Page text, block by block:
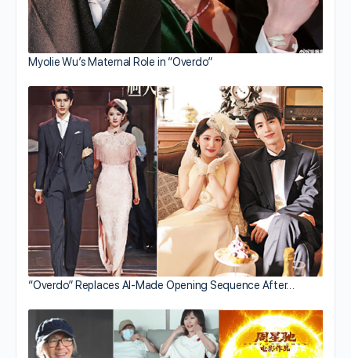
Myolie Wu’s Maternal Role in “Overdo”
“Overdo” Replaces AI-Made Opening Sequence After…